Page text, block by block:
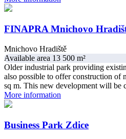
FINAPRA Mnichovo
Mnichovo Hradiště
Available area 13 500 m²
Older industrial park providing
also possible to offer construction of
sq m. This new development will
More information
Business Park Zdice